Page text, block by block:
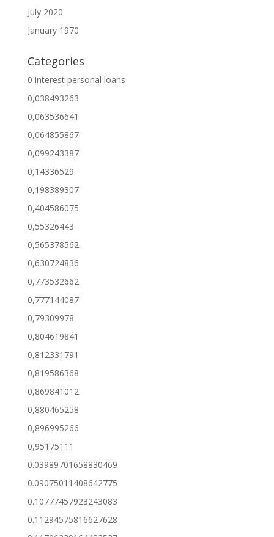
July 2020
January 1970
Categories
0 interest personal loans
0,038493263
0,063536641
0,064855867
0,099243387
0,14336529
0,198389307
0,404586075
0,55326443
0,565378562
0,630724836
0,773532662
0,777144087
0,79309978
0,804619841
0,812331791
0,819586368
0,869841012
0,880465258
0,896995266
0,95175111
0.03989701658830469
0.09075011408642775
0.10777457923243083
0.11294575816627628